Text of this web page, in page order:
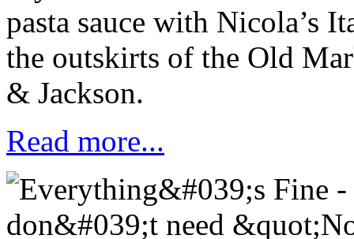
pasta sauce with Nicola’s
the outskirts of the Old
& Jackson.
Read more...